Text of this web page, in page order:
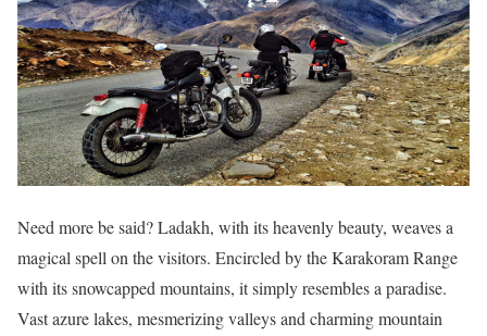
Need more be said? Ladakh, with its heavenly beauty, weaves a
magical spell on the visitors. Encircled by the Karakoram Range
with its snowcapped mountains, it simply resembles a paradise.
Vast azure lakes, mesmerizing valleys and charming mountain